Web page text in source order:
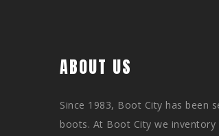
ABOUT US
Since 1983, Boot City has been
boots. At Boot City we inventory